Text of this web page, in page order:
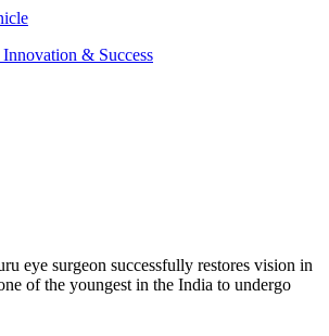
& Success
eye surgeon successfully restores vision in
of the youngest in the India to undergo